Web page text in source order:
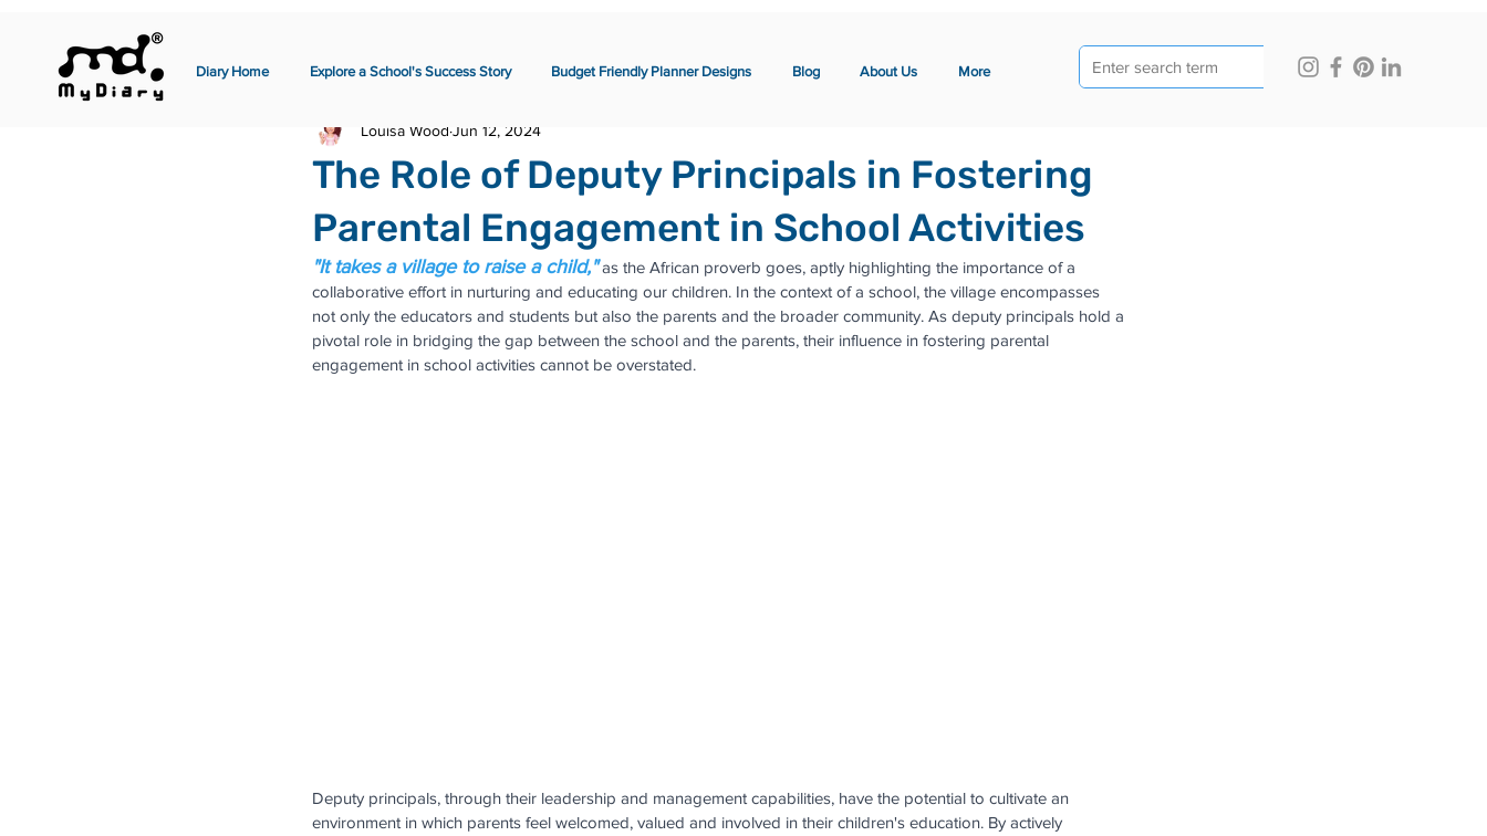
Diary Home Explore a School's Success Story Budget Friendly Planner Designs Blog About Us More
The Role of Deputy Principals in Fostering
Parental Engagement in School Activities
Louisa Wood Jun 12, 2024
"It takes a village to raise a child," as the African proverb goes, aptly highlighting the importance of a
collaborative effort in nurturing and educating our children. In the context of a school, the village encompasses
not only the educators and students but also the parents and the broader community. As deputy principals hold a
pivotal role in bridging the gap between the school and the parents, their influence in fostering parental
engagement in school activities cannot be overstated.
Deputy principals, through their leadership and management capabilities, have the potential to cultivate an
environment in which parents feel welcomed, valued and involved in their children's education. By actively